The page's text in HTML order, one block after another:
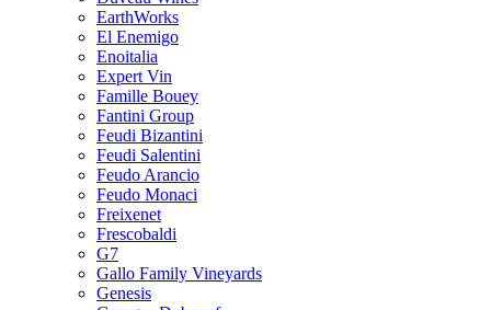
EarthWorks
El Enemigo
Enoitalia
Expert Vin
Famille Bouey
Fantini Group
Feudi Bizantini
Feudi Salentini
Feudo Arancio
Feudo Monaci
Freixenet
Frescobaldi
G7
Gallo Family Vineyards
Genesis